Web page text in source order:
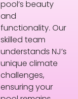
pool’s beauty
and
functionality. Our
skilled team
understands NJ’s
unique climate
challenges,
ensuring your